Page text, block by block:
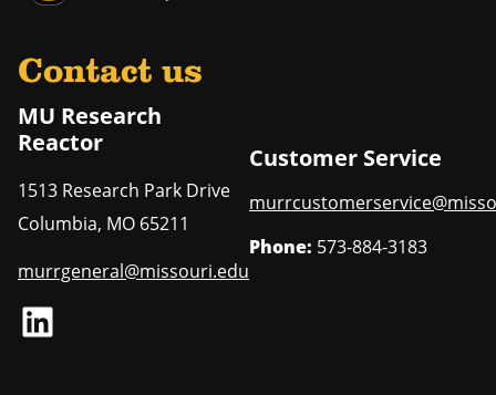
Contact us
MU Research
Reactor
1513 Research Park Drive
Columbia, MO 65211
murrgeneral@missouri.edu
LinkedIn
Customer Service
Phone: 573-884-3183